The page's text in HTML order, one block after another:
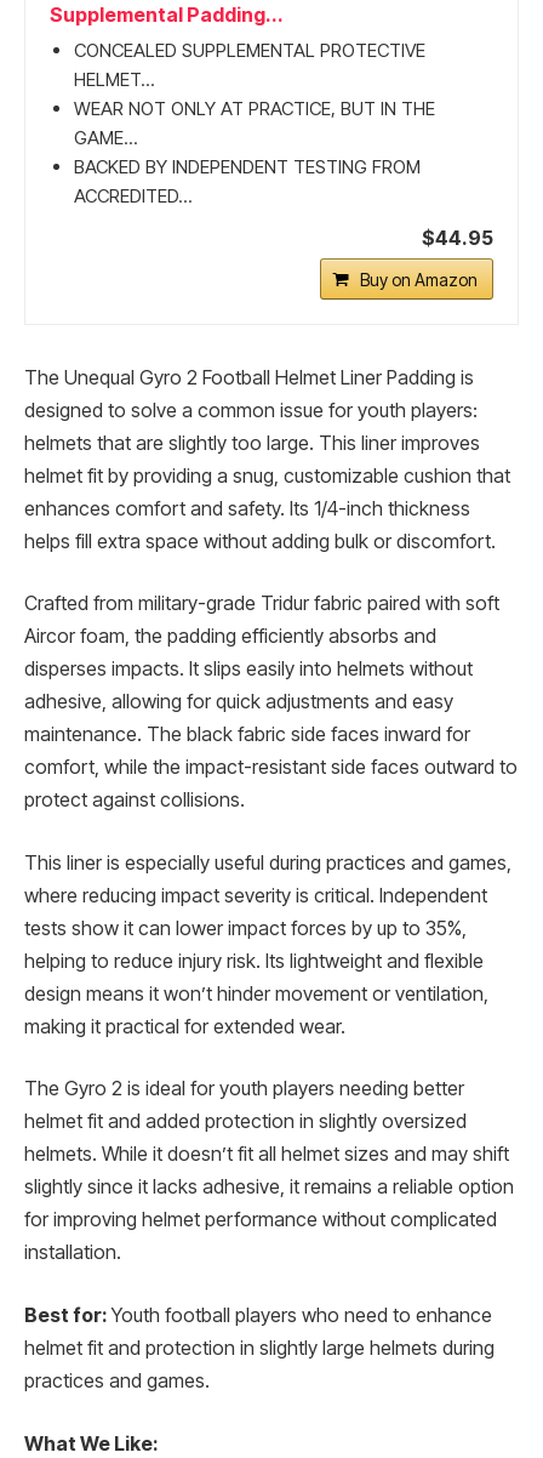
Supplemental Padding...
CONCEALED SUPPLEMENTAL PROTECTIVE
HELMET...
WEAR NOT ONLY AT PRACTICE, BUT IN THE
GAME...
BACKED BY INDEPENDENT TESTING FROM
ACCREDITED...
$44.95
Buy on Amazon
The Unequal Gyro 2 Football Helmet Liner Padding is
designed to solve a common issue for youth players:
helmets that are slightly too large. This liner improves
helmet fit by providing a snug, customizable cushion that
enhances comfort and safety. Its 1/4-inch thickness
helps fill extra space without adding bulk or discomfort.
Crafted from military-grade Tridur fabric paired with soft
Aircor foam, the padding efficiently absorbs and
disperses impacts. It slips easily into helmets without
adhesive, allowing for quick adjustments and easy
maintenance. The black fabric side faces inward for
comfort, while the impact-resistant side faces outward to
protect against collisions.
This liner is especially useful during practices and games,
where reducing impact severity is critical. Independent
tests show it can lower impact forces by up to 35%,
helping to reduce injury risk. Its lightweight and flexible
design means it won’t hinder movement or ventilation,
making it practical for extended wear.
The Gyro 2 is ideal for youth players needing better
helmet fit and added protection in slightly oversized
helmets. While it doesn’t fit all helmet sizes and may shift
slightly since it lacks adhesive, it remains a reliable option
for improving helmet performance without complicated
installation.
Best for:Youth football players who need to enhance
helmet fit and protection in slightly large helmets during
practices and games.
What We Like: